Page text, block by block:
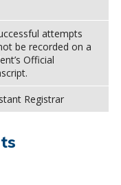
attempts
be recorded on a
Official
Registrar